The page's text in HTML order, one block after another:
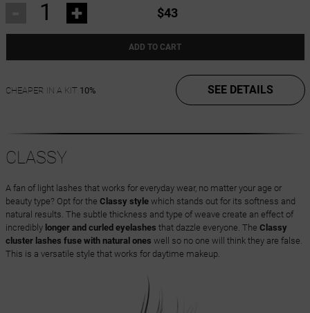
+ $43
ADD TO CART
CHEAPER IN A KIT 10% SEE DETAILS
CLASSY
A fan of light lashes that works for everyday wear, no matter your age or
beauty type? Opt for the Classy stylewhich stands out for its softness and
natural results. The subtle thickness and type of weave create an effect of
incredibly longer and curled eyelashes that dazzle everyone. The Classy
cluster lashes fuse with natural ones well so no one will think they are false.
This is a versatile style that works for daytime makeup.